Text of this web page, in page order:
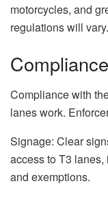
motorcycles, and
regulations will vary.
Compliance with
lanes work.
Signage: Clear
access to T3
and exemptions.